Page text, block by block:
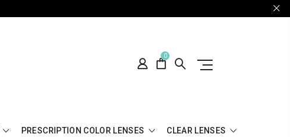
0
PRESCRIPTION COLOR LENSES CLEAR LENSES